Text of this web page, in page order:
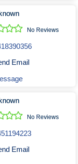
Installers
No Reviews
Email
No Reviews
Email